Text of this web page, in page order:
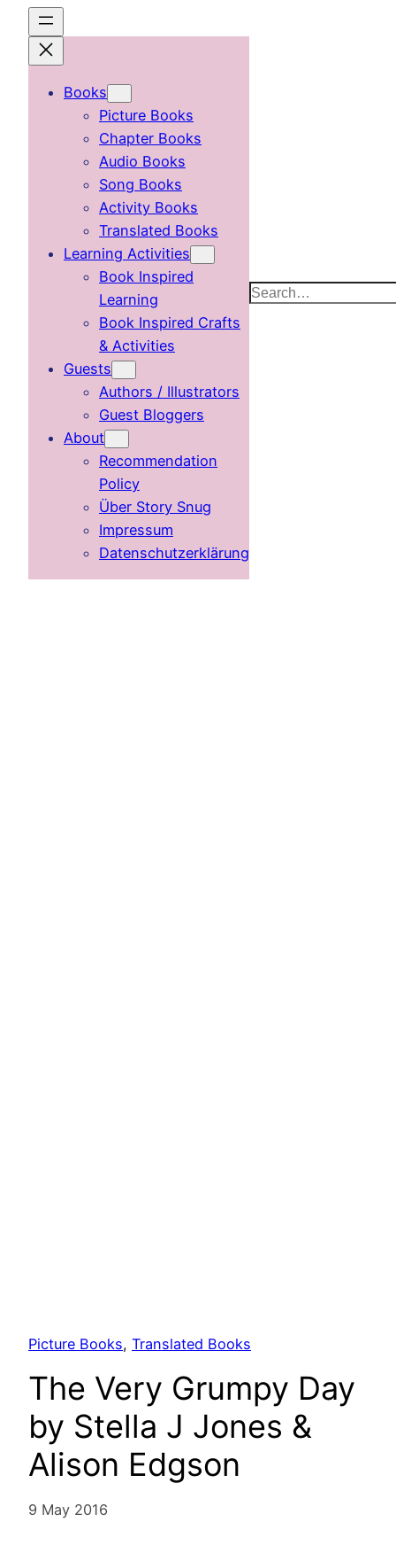
content
Books
Picture Books
Chapter Books
Audio Books
Song Books
Activity Books
Translated Books
Learning Activities
Book Inspired
Learning
Book Inspired Crafts
& Activities
Guests
Authors / Illustrators
Guest Bloggers
About
Recommendation
Policy
Über Story Snug
Impressum
Datenschutzerklärung
Search
Picture Books, Translated Books
The Very Grumpy Day
by Stella J Jones &
Alison Edgson
9 May 2016